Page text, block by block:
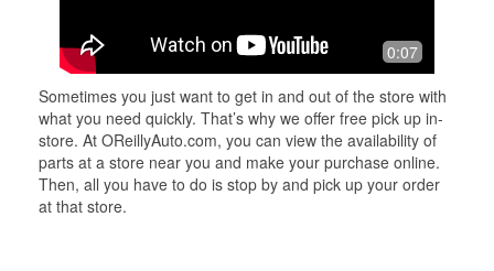
0:07
Sometimes you just want to get in and out of the store with
what you need quickly. That’s why we offer free pick up in-
store. At OReillyAuto.com, you can view the availability of
parts at a store near you and make your purchase online.
Then, all you have to do is stop by and pick up your order
at that store.